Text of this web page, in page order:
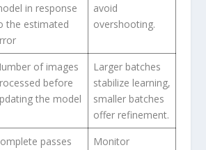
in response
the estimated
avoid
overshooting.
of images
before
the model
Larger batches
stabilize learning,
smaller batches
offer refinement.
passes
Monitor